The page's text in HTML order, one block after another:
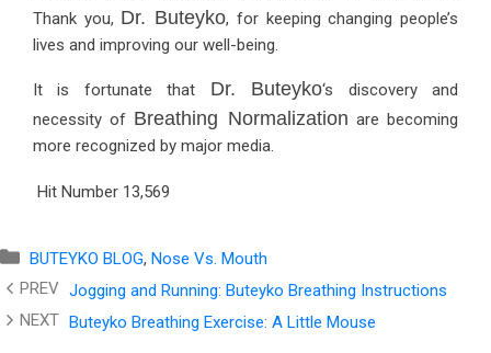
Thank you, Dr. Buteyko, for keeping changing people’s
lives and improving our well-being.
It is fortunate that Dr. Buteyko‘s discovery and
necessity of Breathing Normalization are becoming
more recognized by major media.
Hit Number 13,569
Categories
BUTEYKO BLOG, Nose Vs. Mouth
Jogging and Running: Buteyko Breathing Instructions
Buteyko Breathing Exercise: A Little Mouse